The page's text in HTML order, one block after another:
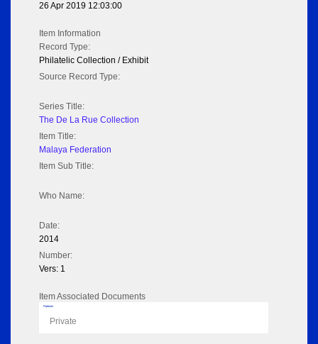
26 Apr 2019 12:03:00
Item Information
Record Type:
Philatelic Collection / Exhibit
Source Record Type:
Series Title:
The De La Rue Collection
Item Title:
Malaya Federation
Item Sub Title:
Who Name:
Date:
2014
Number:
Vers: 1
Item Associated Documents
Flipbook
Private